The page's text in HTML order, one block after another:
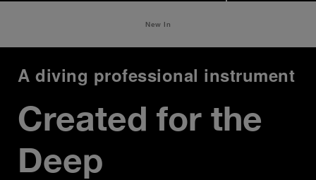
New In
A diving professional instrument
Created for the
Deep